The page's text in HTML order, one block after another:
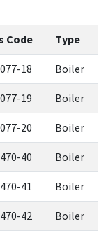
Code Type
18 Boiler
19 Boiler
20 Boiler
40 Boiler
41 Boiler
42 Boiler